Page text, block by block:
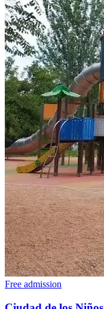
Free admission